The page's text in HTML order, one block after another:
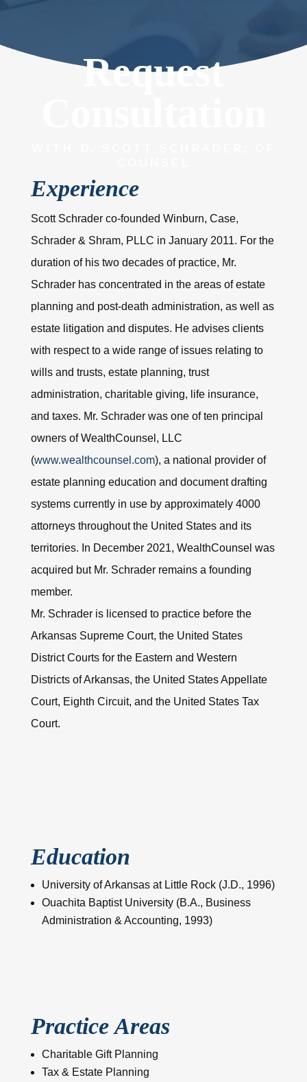
Request
Experience
Scott Schrader co-founded Winburn, Case,
Schrader & Shram, PLLC in January 2011. For the
duration of his two decades of practice, Mr.
Schrader has concentrated in the areas of estate
planning and post-death administration, as well as
estate litigation and disputes. He advises clients
with respect to a wide range of issues relating to
wills and trusts, estate planning, trust
administration, charitable giving, life insurance,
and taxes. Mr. Schrader was one of ten principal
owners of WealthCounsel, LLC
(www.wealthcounsel.com), a national provider of
estate planning education and document drafting
systems currently in use by approximately 4000
attorneys throughout the United States and its
territories. In December 2021, WealthCounsel was
acquired but Mr. Schrader remains a founding
member.
Mr. Schrader is licensed to practice before the
Arkansas Supreme Court, the United States
District Courts for the Eastern and Western
Districts of Arkansas, the United States Appellate
Court, Eighth Circuit, and the United States Tax
Court.
Education
University of Arkansas at Little Rock (J.D., 1996)
Ouachita Baptist University (B.A., Business
Administration & Accounting, 1993)
Practice Areas
Charitable Gift Planning
Tax & Estate Planning